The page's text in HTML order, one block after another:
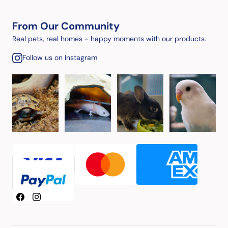
From Our Community
Real pets, real homes - happy moments with our products.
Follow us on Instagram